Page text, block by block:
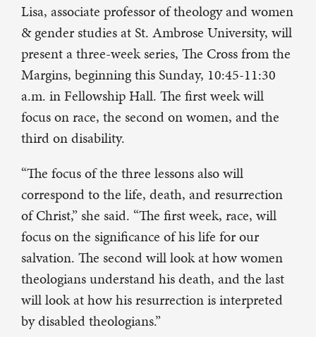
Lisa, associate professor of theology and women
& gender studies at St. Ambrose University, will
present a three-week series, The Cross from the
Margins, beginning this Sunday, 10:45-11:30
a.m. in Fellowship Hall. The first week will
focus on race, the second on women, and the
third on disability.
“The focus of the three lessons also will
correspond to the life, death, and resurrection
of Christ,” she said. “The first week, race, will
focus on the significance of his life for our
salvation. The second will look at how women
theologians understand his death, and the last
will look at how his resurrection is interpreted
by disabled theologians.”